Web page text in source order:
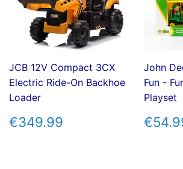
JCB 12V Compact 3CX
Electric Ride-On Backhoe
Loader
REGULAR
PRICE
€349.99
John
Fun -
Playset